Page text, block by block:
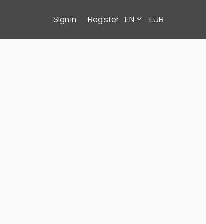
Sign in Register EN EUR